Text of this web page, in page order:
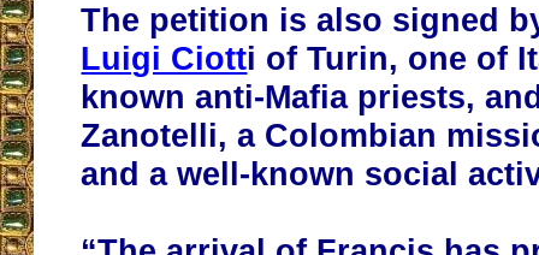
The petition is also signed
Luigi Ciotti of Turin, one of
known anti-Mafia priests,
Zanotelli, a Colombian
and a well-known social